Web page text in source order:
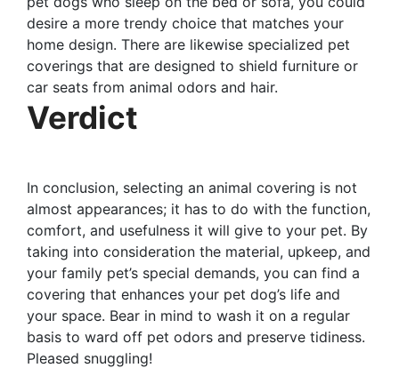
desire a more trendy choice that matches your
home design. There are likewise specialized pet
coverings that are designed to shield furniture or
car seats from animal odors and hair.
Verdict
In conclusion, selecting an animal covering is not
almost appearances; it has to do with the function,
comfort, and usefulness it will give to your pet. By
taking into consideration the material, upkeep, and
your family pet’s special demands, you can find a
covering that enhances your pet dog’s life and
your space. Bear in mind to wash it on a regular
basis to ward off pet odors and preserve tidiness.
Pleased snuggling!